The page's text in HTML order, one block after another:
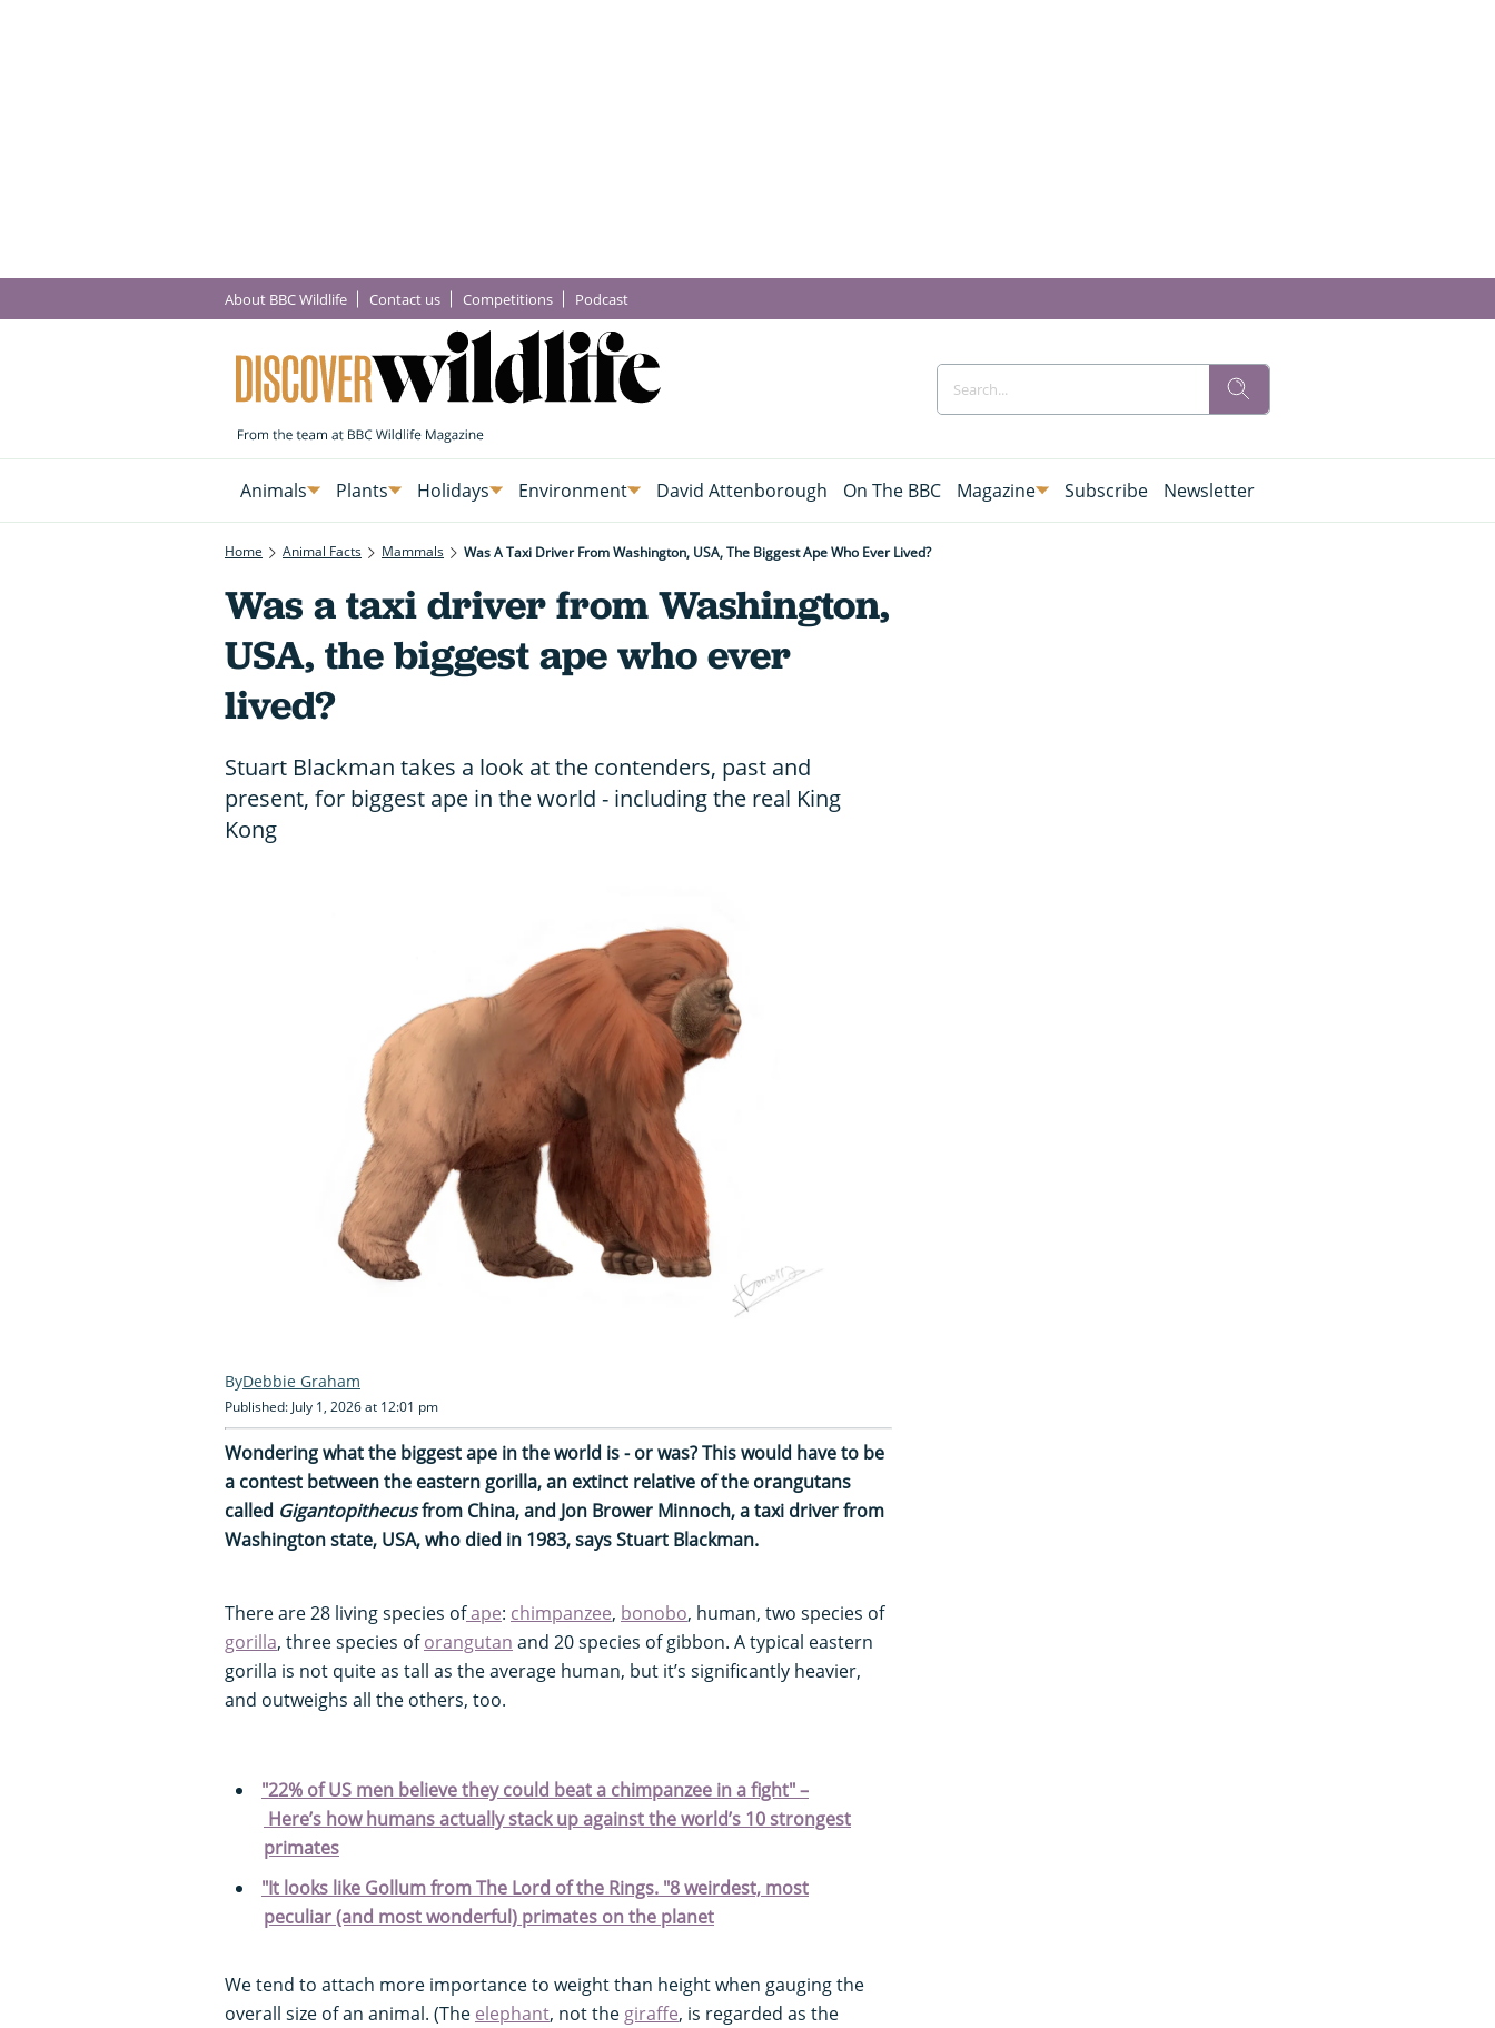
About BBC Wildlife Contact us Competitions Podcast
Animals Plants Holidays Environment David Attenborough On The BBC Magazine Subscribe Newsletter
Home Animal Facts Mammals Was A Taxi Driver From Washington, USA, The Biggest Ape Who Ever Lived?
Was a taxi driver from Washington,
USA, the biggest ape who ever
lived?
Stuart Blackman takes a look at the contenders, past and
present, for biggest ape in the world - including the real King
Kong
Debbie Graham
Published: July 1, 2026 at 12:01 pm
Wondering what the biggest ape in the world is - or was? This would have to be
a contest between the eastern gorilla, an extinct relative of the orangutans
called Gigantopithecusfrom China, and Jon Brower Minnoch, a taxi driver from
Washington state, USA, who died in 1983, says Stuart Blackman.
There are 28 living species ofape: chimpanzee, bonobo, human, two species of
gorilla, three species oforangutan and 20 species of gibbon. A typical eastern
gorilla is not quite as tall as the average human, but it’s significantly heavier,
and outweighs all the others, too.
"22% of US men believe they could beat a chimpanzee in a fight" –
Here’s how humans actually stack up against the world’s 10 strongest
primates
"It looks like Gollum from The Lord of the Rings. "8 weirdest, most
peculiar (and most wonderful) primates on the planet
We tend to attach more importance to weight than height when gauging the
overall size of an animal. (The elephant, not the giraffe, is regarded as the